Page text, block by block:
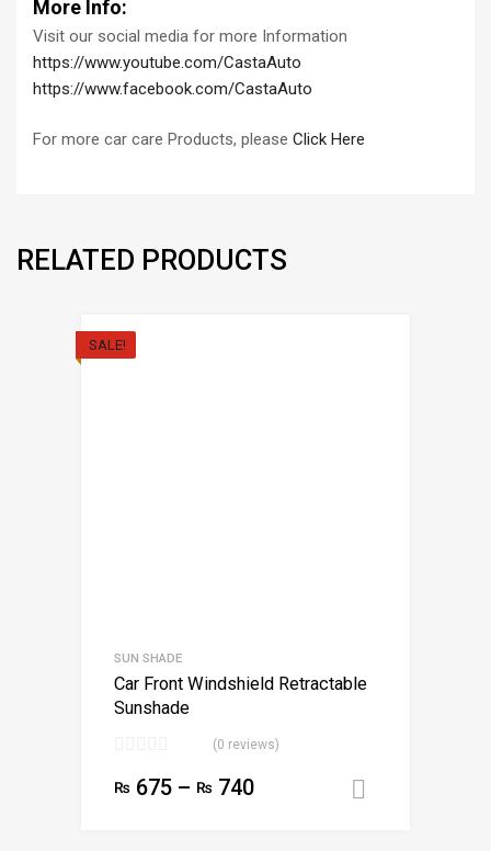
More Info:
Visit our social media for more Information
https://www.youtube.com/CastaAuto
https://www.facebook.com/CastaAuto
For more car care Products, please Click Here
RELATED PRODUCTS
SALE!
SUN SHADE
Car Front Windshield Retractable
Sunshade
(0 reviews)
₨ 675 – ₨ 740